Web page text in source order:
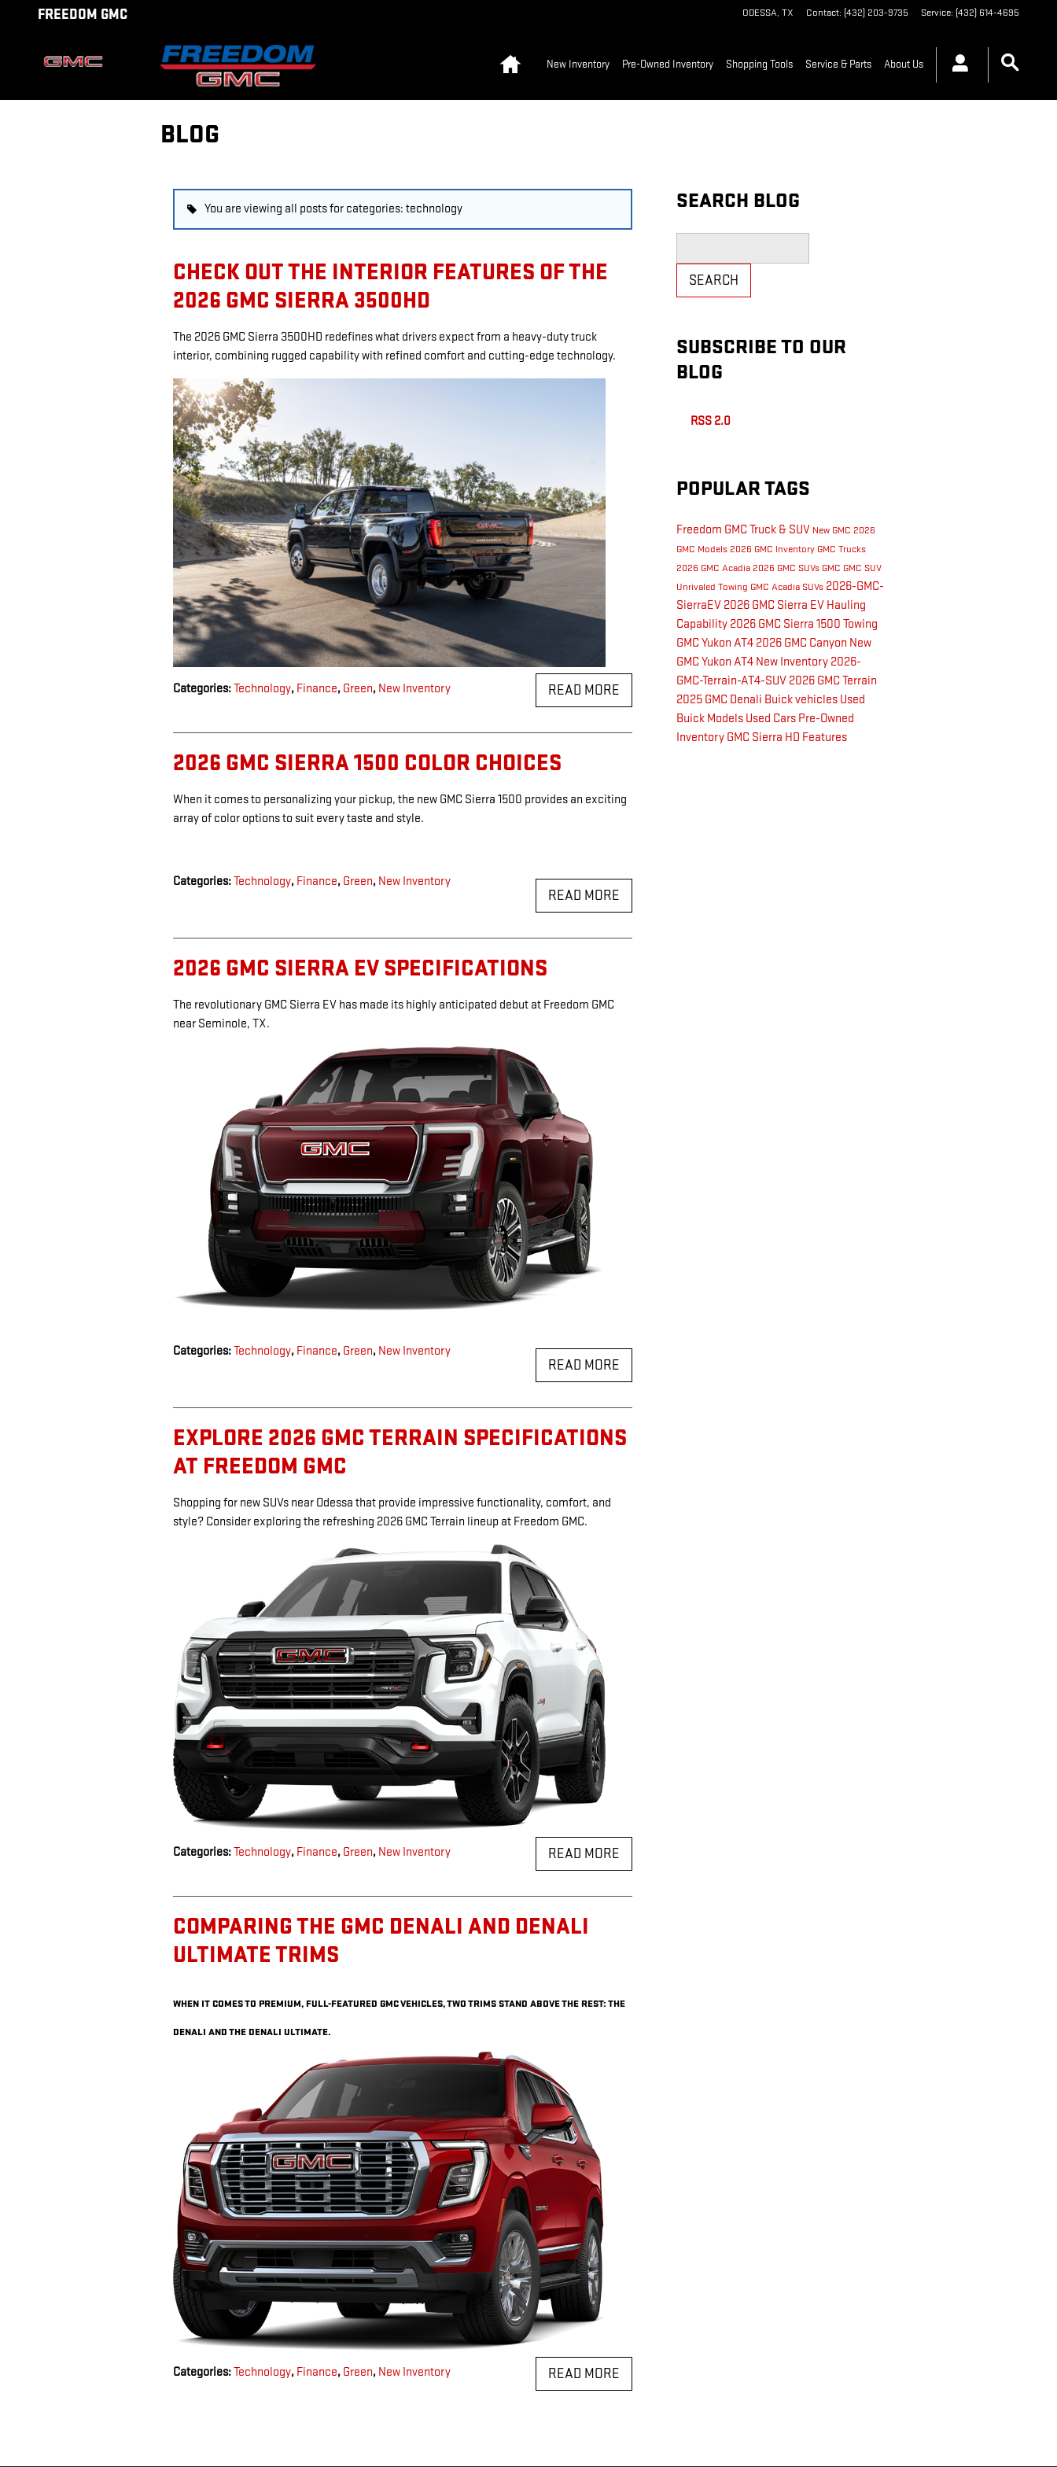
Skip to main content
FREEDOM GMC ODESSA, TX Contact: (432) 203-9735 Service: (432) 614-4695
New Inventory Pre-Owned Inventory Shopping Tools Service & Parts About Us
BLOG
You are viewing all posts for categories: technology
CHECK OUT THE INTERIOR FEATURES OF THE
2026 GMC SIERRA 3500HD
The 2026 GMC Sierra 3500HD redefines what drivers expect from a heavy-duty truck
interior, combining rugged capability with refined comfort and cutting-edge technology.
READ MORE
Categories:Technology, Finance, Green, New Inventory
2026 GMC SIERRA 1500 COLOR CHOICES
When it comes to personalizing your pickup, the new GMC Sierra 1500 provides an exciting
array of color options to suit every taste and style.
READ MORE
Categories:Technology, Finance, Green, New Inventory
2026 GMC SIERRA EV SPECIFICATIONS
The revolutionary GMC Sierra EV has made its highly anticipated debut at Freedom GMC
near Seminole, TX.
READ MORE
Categories:Technology, Finance, Green, New Inventory
EXPLORE 2026 GMC TERRAIN SPECIFICATIONS
AT FREEDOM GMC
Shopping for new SUVs near Odessa that provide impressive functionality, comfort, and
style? Consider exploring the refreshing 2026 GMC Terrain lineup at Freedom GMC.
READ MORE
Categories:Technology, Finance, Green, New Inventory
COMPARING THE GMC DENALI AND DENALI
ULTIMATE TRIMS
WHEN IT COMES TO PREMIUM, FULL-FEATURED GMC VEHICLES, TWO TRIMS STAND ABOVE THE REST: THE
DENALI AND THE DENALI ULTIMATE.
READ MORE
Categories:Technology, Finance, Green, New Inventory
SEARCH BLOG
SEARCH
SUBSCRIBE TO OUR
BLOG
RSS 2.0
POPULAR TAGS
Freedom GMC Truck & SUV New GMC 2026
GMC Models 2026 GMC Inventory GMC Trucks
2026 GMC Acadia 2026 GMC SUVs GMC GMC SUV
Unrivaled Towing GMC Acadia SUVs 2026-GMC-
SierraEV 2026 GMC Sierra EV Hauling
Capability 2026 GMC Sierra 1500 Towing
GMC Yukon AT4 2026 GMC Canyon New
GMC Yukon AT4 New Inventory 2026-
GMC-Terrain-AT4-SUV 2026 GMC Terrain
2025 GMC Denali Buick vehicles Used
Buick Models Used Cars Pre-Owned
Inventory GMC Sierra HD Features